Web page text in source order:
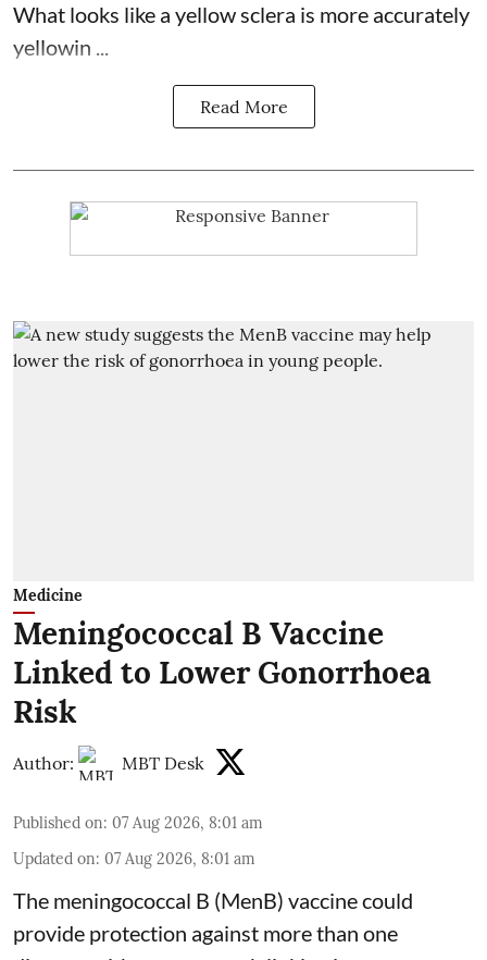
What looks like a yellow sclera is more accurately
yellowin ...
Read More
Medicine
Meningococcal B Vaccine
Linked to Lower Gonorrhoea
Risk
Author: MBT Desk
Published on: 07 Aug 2026, 8:01 am
Updated on: 07 Aug 2026, 8:01 am
The meningococcal B (MenB) vaccine could
provide protection against more than one